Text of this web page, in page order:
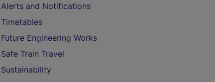
Alerts and Notifications
Timetables
Future Engineering Works
Safe Train Travel
Sustainability